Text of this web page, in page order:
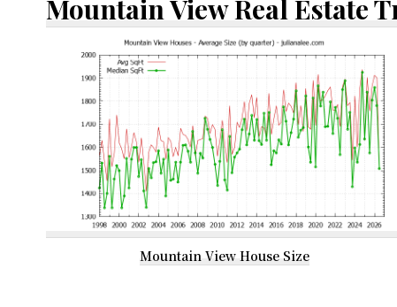
Mountain View Real Estate
Mountain View House Size